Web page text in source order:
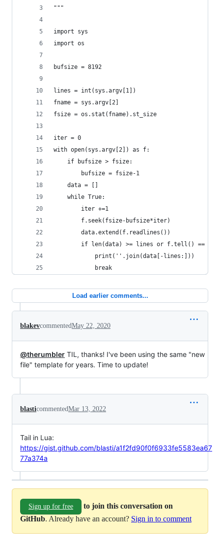
"""
import sys
import os
bufsize = 8192
lines = int(sys.argv[1])
fname = sys.argv[2]
fsize = os.stat(fname).st_size
iter = 0
with open(sys.argv[2]) as f:
    if bufsize > fsize:
        bufsize = fsize-1
    data = []
    while True:
        iter +=1
        f.seek(fsize-bufsize*iter)
        data.extend(f.readlines())
        if len(data) >= lines or f.tell() == 0:
            print(''.join(data[-lines:]))
            break
Load earlier comments...
blakevcommentedMay 22, 2020
@therumbler TIL, thanks! I've been using the same "new
file" template for years. Time to update!
blasticommentedMar 13, 2022
Tail in Lua:
https://gist.github.com/blasti/a1f2fd90f0f6933fe5583ea67
77a374a
Sign up for free
to join this conversation on
GitHub. Already have an account? Sign in to comment